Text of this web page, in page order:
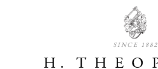
SINCE 1882